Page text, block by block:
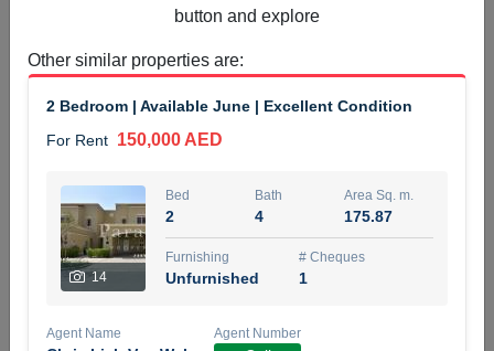
3
Bed Bath
Unfurnished 1
NILOOFAR ABBAS VAKIL
5 months +
button and explore
Other similar properties are:
2 Bedroom | Available June | Excellent Condition
For Rent 150,000 AED
14
Bed
2
Bath
4
Area Sq. m.
175.87
Furnishing
Unfurnished
# Cheques
1
Agent Name Agent Number